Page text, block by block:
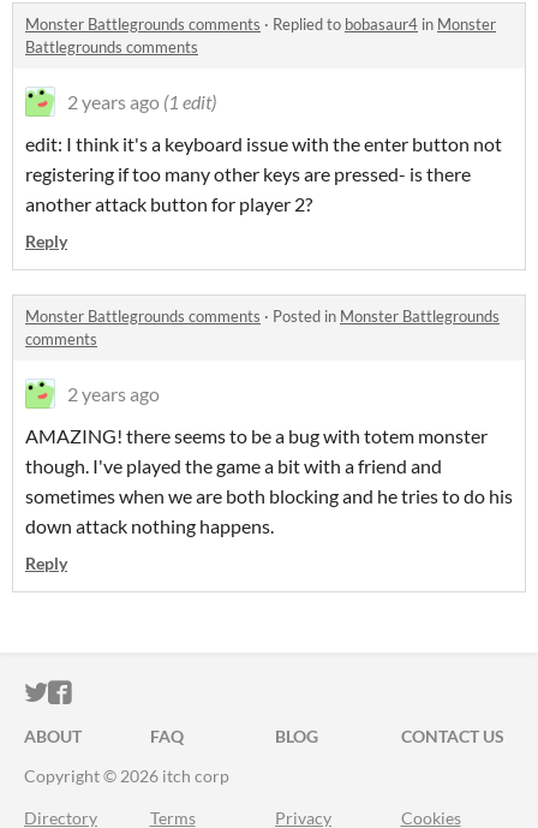
Monster Battlegrounds comments · Replied to bobasaur4 in Monster
Battlegrounds comments
2 years ago (1 edit)
edit: I think it's a keyboard issue with the enter button not
registering if too many other keys are pressed- is there
another attack button for player 2?
Reply
Monster Battlegrounds comments · Posted in Monster Battlegrounds
comments
2 years ago
AMAZING! there seems to be a bug with totem monster
though. I've played the game a bit with a friend and
sometimes when we are both blocking and he tries to do his
down attack nothing happens.
Reply
ITCH.IO ON TWITTER
ITCH.IO ON FACEBOOK
ABOUT FAQ BLOG
CONTACT US
Copyright © 2026 itch corp
Directory Terms Privacy Cookies